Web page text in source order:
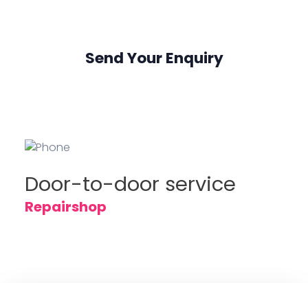
Send Your Enquiry
Door-to-door service
Repairshop